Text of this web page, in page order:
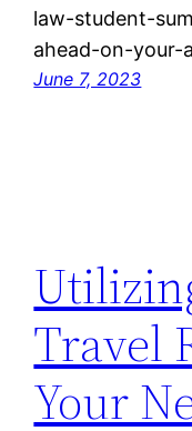
law-student-
ahead-on-your-
June 7, 2023
Travel
Your